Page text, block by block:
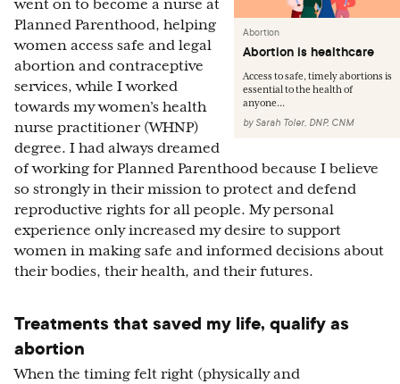
Abortion
Abortion is healthcare
Access to safe, timely abortions is
essential to the health of
anyone...
by Sarah Toler, DNP, CNM
went on to become a nurse at
Planned Parenthood, helping
women access safe and legal
abortion and contraceptive
services, while I worked
towards my women’s health
nurse practitioner (WHNP)
degree. I had always dreamed
of working for Planned Parenthood because I believe
so strongly in their mission to protect and defend
reproductive rights for all people. My personal
experience only increased my desire to support
women in making safe and informed decisions about
their bodies, their health, and their futures.
Treatments that saved my life, qualify as
abortion
When the timing felt right (physically and